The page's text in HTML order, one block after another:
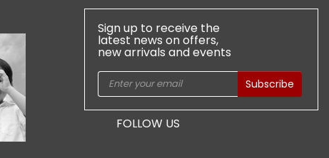
FOLLOW US
Sign up to receive the
latest news on offers,
new arrivals and events
Subscribe